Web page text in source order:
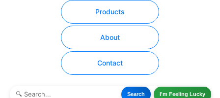
Products
About
Contact
Search I'm Feeling Lucky